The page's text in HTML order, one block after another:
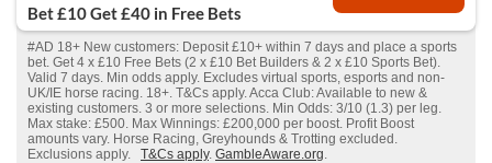
Bet £10 Get £40 in Free Bets
#AD 18+ New customers: Deposit £10+ within 7 days and place a sports
bet. Get 4 x £10 Free Bets (2 x £10 Bet Builders & 2 x £10 Sports Bet).
Valid 7 days. Min odds apply. Excludes virtual sports, esports and non-
UK/IE horse racing. 18+. T&Cs apply. Acca Club: Available to new &
existing customers. 3 or more selections. Min Odds: 3/10 (1.3) per leg.
Max stake: £500. Max Winnings: £200,000 per boost. Profit Boost
amounts vary. Horse Racing, Greyhounds & Trotting excluded.
Exclusions apply. T&Cs apply. GambleAware.org.